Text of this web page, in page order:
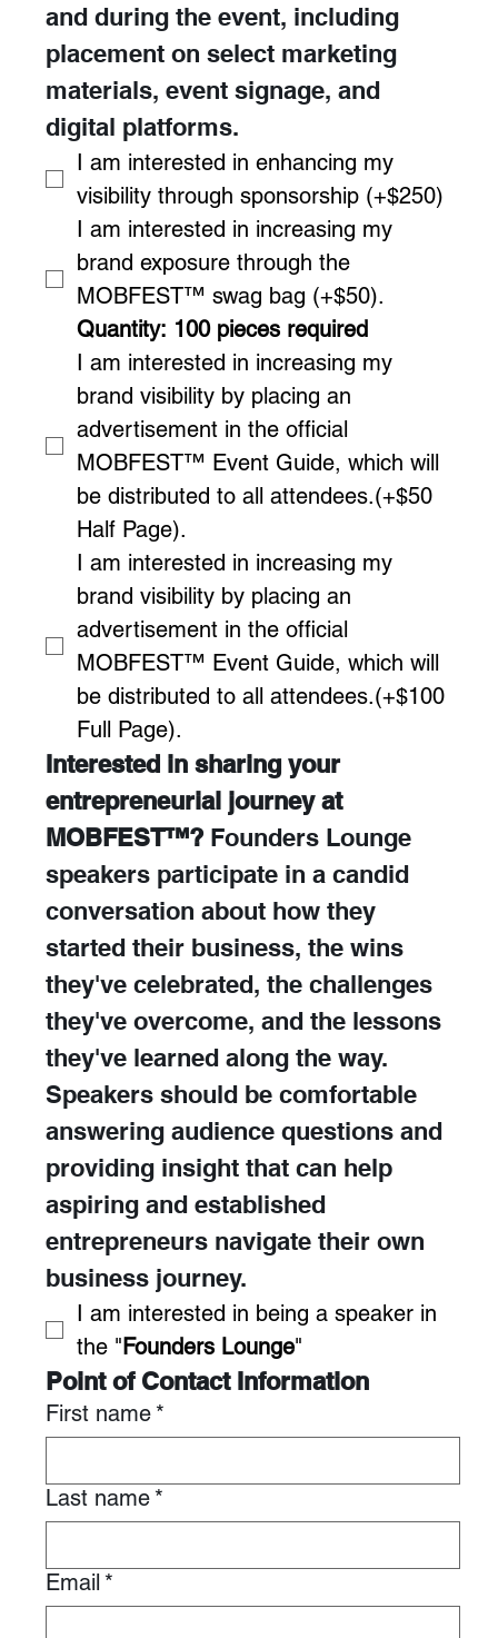
and during the event, including
placement on select marketing
materials, event signage, and
digital platforms.
I am interested in enhancing my
visibility through sponsorship (+$250)
I am interested in increasing my
brand exposure through the
Quantity: 100 pieces required
I am interested in increasing my
brand visibility by placing an
advertisement in the official
MOBFEST™ Event Guide, which will
be distributed to all attendees.(+$50
Half Page).
I am interested in increasing my
brand visibility by placing an
advertisement in the official
MOBFEST™ Event Guide, which will
be distributed to all attendees.(+$100
Full Page).
Interested in sharing your
entrepreneurial journey at
MOBFEST™? Founders Lounge
speakers participate in a candid
conversation about how they
started their business, the wins
they've celebrated, the challenges
they've overcome, and the lessons
they've learned along the way.
Speakers should be comfortable
answering audience questions and
providing insight that can help
aspiring and established
entrepreneurs navigate their own
business journey.
I am interested in being a speaker in
the "Founders Lounge"
Point of Contact Information
First name *
Last name *
Email *